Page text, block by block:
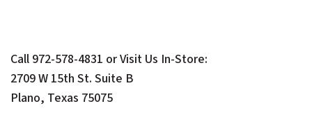
Call 972-578-4831 or Visit Us In-Store:
2709 W 15th St. Suite B
Plano, Texas 75075